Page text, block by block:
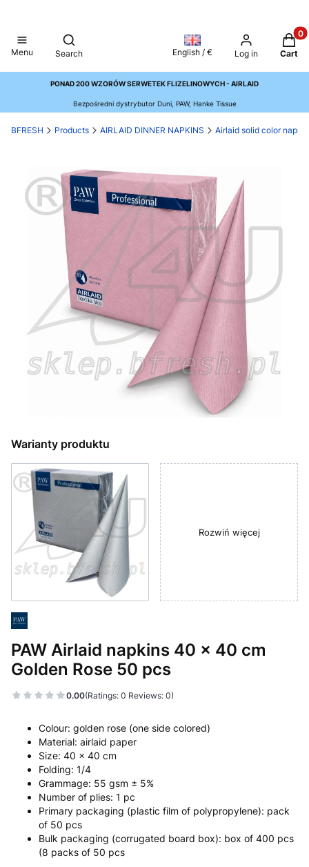
Menu
Open search engine
Search English / € Log in Cart
PONAD 200 WZORÓW SERWETEK FLIZELINOWYCH - AIRLAID
Bezpośredni dystrybutor Duni, PAW, Hanke Tissue
BFRESH Products AIRLAID DINNER NAPKINS Airlaid solid color
Warianty produktu
Rozwiń więcej
PAW Airlaid napkins 40 x 40 cm
Golden Rose 50 pcs
0.00(Ratings: 0 Reviews: 0)
Colour: golden rose (one side colored)
Material: airlaid paper
Size: 40 x 40 cm
Folding: 1/4
Grammage: 55 gsm ± 5%
Number of plies: 1 pc
Primary packaging (plastic film of polypropylene): pack
of 50 pcs
Bulk packaging (corrugated board box): box of 400 pcs
(8 packs of 50 pcs